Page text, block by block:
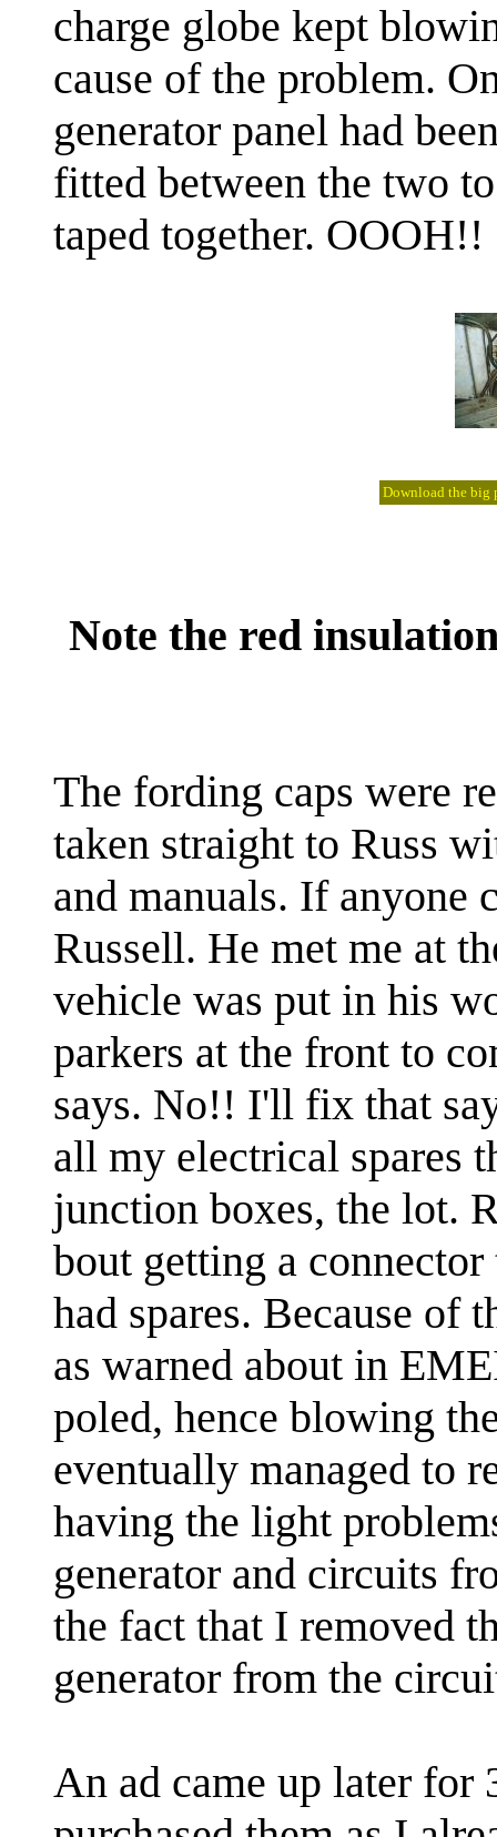
charge globe kept
cause of the problem.
generator panel had
fitted between the two
taped together. OOOH!!
Download the big
Note the red
The fording caps were
taken straight to Russ
and manuals. If anyone
Russell. He met me at
vehicle was put in his
parkers at the front to
says. No!! I'll fix that
all my electrical spares
junction boxes, the lot.
bout getting a
had spares. Because of
as warned about in
poled, hence blowing
eventually managed to
having the light
generator and circuits
the fact that I removed
generator from the
An ad came up later for